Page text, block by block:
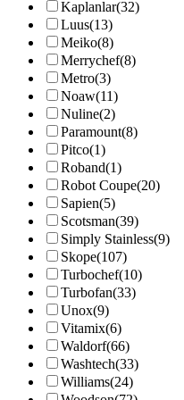
Kaplanlar(32)
Luus(13)
Meiko(8)
Merrychef(8)
Metro(3)
Noaw(11)
Nuline(2)
Paramount(8)
Pitco(1)
Roband(1)
Robot Coupe(20)
Sapien(5)
Scotsman(39)
Simply Stainless(9)
Skope(107)
Turbochef(10)
Turbofan(33)
Unox(9)
Vitamix(6)
Waldorf(66)
Washtech(33)
Williams(24)